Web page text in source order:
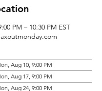
PM – 10:30 PM EST
Aug 10, 9:00 PM
Aug 17, 9:00 PM
Aug 24, 9:00 PM